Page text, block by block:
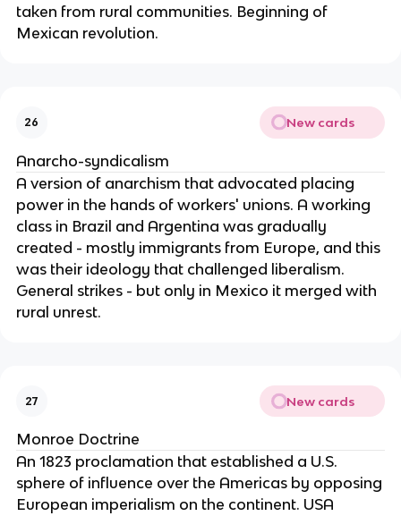
taken from rural communities. Beginning of
Mexican revolution.
26 New cards
Anarcho-syndicalism
A version of anarchism that advocated placing
power in the hands of workers' unions. A working
class in Brazil and Argentina was gradually
created - mostly immigrants from Europe, and this
was their ideology that challenged liberalism.
General strikes - but only in Mexico it merged with
rural unrest.
27 New cards
Monroe Doctrine
An 1823 proclamation that established a U.S.
sphere of influence over the Americas by opposing
European imperialism on the continent. USA